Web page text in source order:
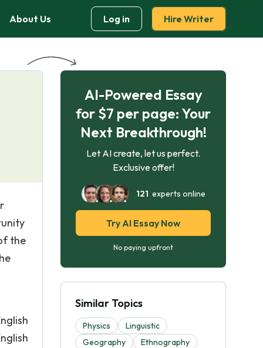
About Us Log in Hire Writer
the
AI-Powered Essay
for $7 per page: Your
Next Breakthrough!
Let AI create, let us perfect.
Exclusive offer!
121 experts online
Try AI Essay Now
No paying upfront
Similar Topics
Physics
Linguistic
Geography
Ethnography